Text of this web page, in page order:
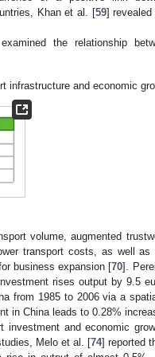
Khan et al. [59]
the relationship
infrastructure and economic
volume, augmented
transport costs, as well as
business expansion [70].
rises output by 9.5
from 1985 to 2006 via a
in China leads to 0.28%
investment and economic
Melo et al. [74] reported